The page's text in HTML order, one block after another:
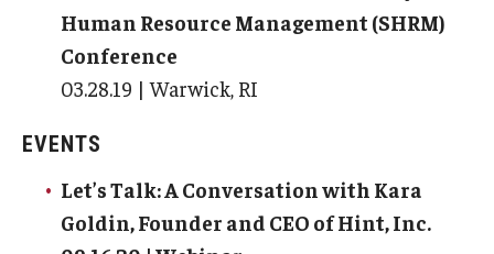
Human Resource Management (SHRM)
Conference
03.28.19 | Warwick, RI
EVENTS
Let’s Talk: A Conversation with Kara
Goldin, Founder and CEO of Hint, Inc.